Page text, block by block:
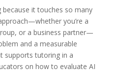
it touches so many
you’re a
or a business partner—
and a measurable
supports tutoring in a
on how to evaluate AI